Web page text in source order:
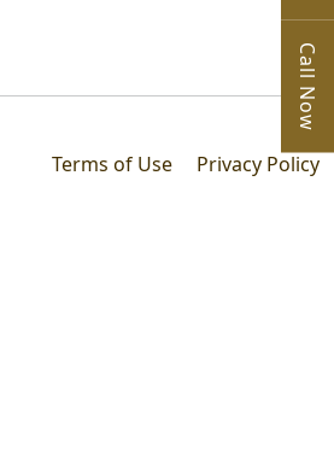
Call Now
Terms of Use Privacy Policy